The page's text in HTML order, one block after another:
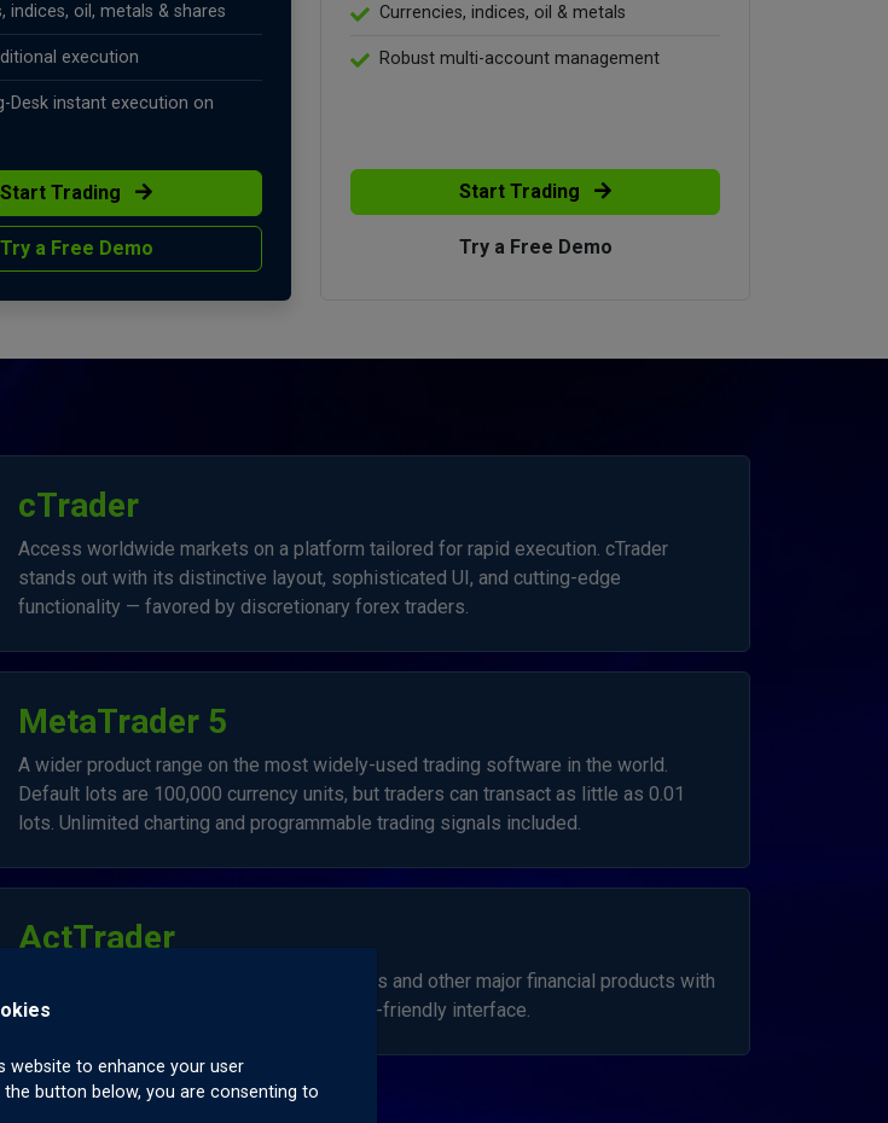
indices, oil, metals & shares
execution
Desk instant execution on
Start Trading
Try a Free Demo
Currencies, indices, oil & metals
Robust multi-account management
Start Trading
Try a Free Demo
cTrader
Access worldwide markets on a platform tailored for rapid execution. cTrader
stands out with its distinctive layout, sophisticated UI, and cutting-edge
functionality — favored by discretionary forex traders.
MetaTrader 5
A wider product range on the most widely-used trading software in the world.
Default lots are 100,000 currency units, but traders can transact as little as 0.01
lots. Unlimited charting and programmable trading signals included.
ActTrader
Ideal for traders wishing to trade currencies and other major financial products with
a low minimum transaction size and a user-friendly interface.
website to enhance your user
the button below, you are consenting to